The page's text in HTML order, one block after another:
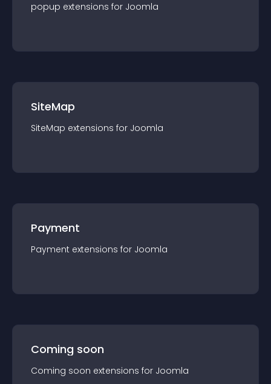
popup extensions for Joomla
SiteMap
SiteMap extensions for Joomla
Payment
Payment extensions for Joomla
Coming soon
Coming soon extensions for Joomla